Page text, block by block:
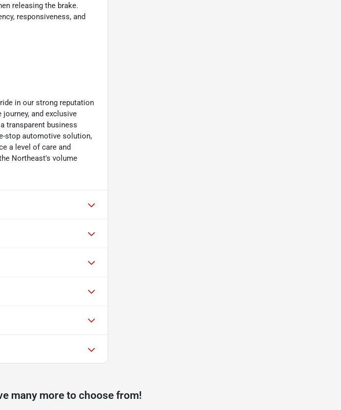
releasing the brake.
responsiveness, and
in our strong reputation
and exclusive
transparent business
stop automotive solution,
a level of care and
Northeast's volume
many more to choose from!